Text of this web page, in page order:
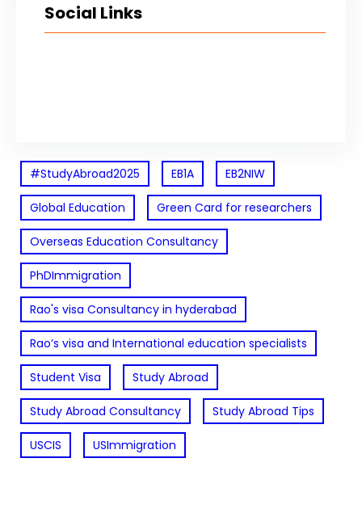
Social Links
#StudyAbroad2025 EB1A EB2NIW
Global Education Green Card for researchers
Overseas Education Consultancy
PhDImmigration
Rao's visa Consultancy in hyderabad
Rao’s visa and International education specialists
Student Visa Study Abroad
Study Abroad Consultancy Study Abroad Tips
USCIS USImmigration